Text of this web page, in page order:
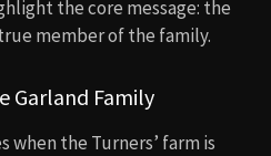
the core message: the
member of the family.
Garland Family
the Turners’ farm is